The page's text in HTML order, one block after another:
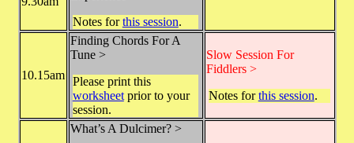
Notes forthis session.
10.15am
Finding Chords For A
Tune >
Please print this
worksheetprior to your
session.
Slow Session For
Fiddlers >
Notes forthis session.
What’s A Dulcimer? >